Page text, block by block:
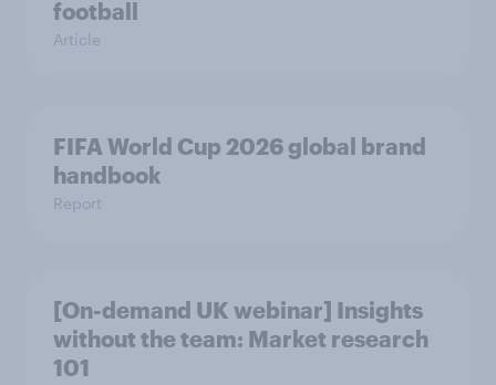
football
Article
FIFA World Cup 2026 global brand
handbook
Report
[On-demand UK webinar] Insights
without the team: Market research
101